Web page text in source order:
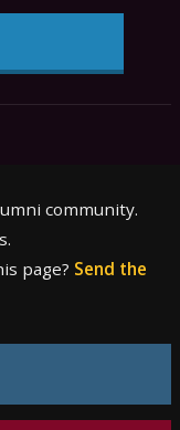
community.
page? Send the